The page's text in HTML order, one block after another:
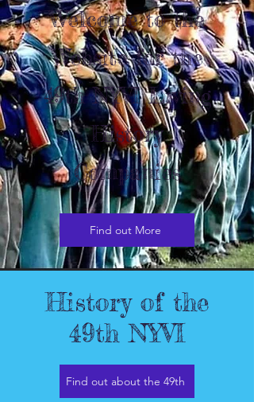
Welcome to the
Website for the
49th NYVI Living
History
Companies
Find out More
History of the
49th NYVI
Find out about the 49th